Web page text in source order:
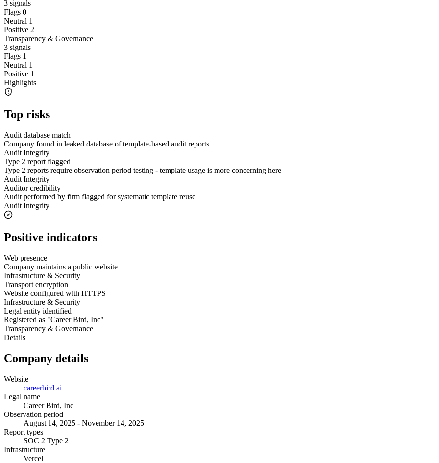
3 signals
Flags 0
Neutral 1
Positive 2
Transparency & Governance
3 signals
Flags 1
Neutral 1
Positive 1
Highlights
Top risks
Audit database match
Company found in leaked database of template-based audit reports
Audit Integrity
Type 2 report flagged
Type 2 reports require observation period testing - template usage is more concerning here
Audit Integrity
Auditor credibility
Audit performed by firm flagged for systematic template reuse
Audit Integrity
Positive indicators
Web presence
Company maintains a public website
Infrastructure & Security
Transport encryption
Website configured with HTTPS
Infrastructure & Security
Legal entity identified
Registered as "Career Bird, Inc"
Transparency & Governance
Details
Company details
Website
careerbird.ai
Legal name
Career Bird, Inc
Observation period
August 14, 2025 - November 14, 2025
Report types
SOC 2 Type 2
Infrastructure
Vercel